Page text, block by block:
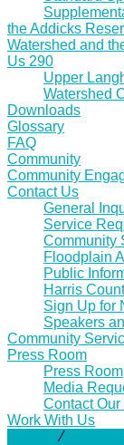
the Addicks
Watershed and
Us 290
Upper
Watershed
Downloads
Glossary
FAQ
Community
Community
Contact Us
General
Service
Community
Floodplain
Public
Harris
Sign Up for
Speakers
Community
Press Room
Press Room
Media
Contact
Work With Us
⁄